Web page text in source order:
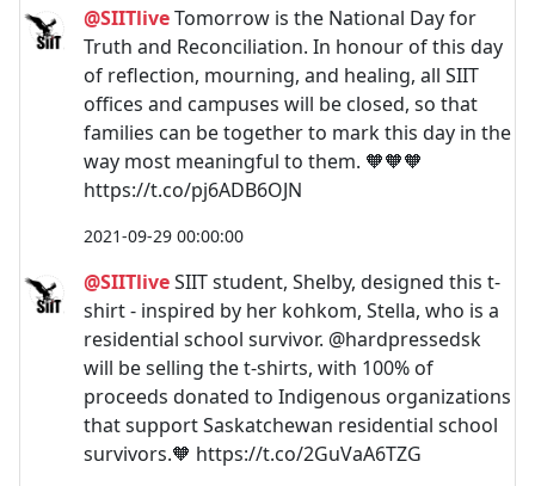
@SIITliveTomorrow is the National Day for
Truth and Reconciliation. In honour of this day
of reflection, mourning, and healing, all SIIT
offices and campuses will be closed, so that
families can be together to mark this day in the
way most meaningful to them. 🧡🧡🧡
https://t.co/pj6ADB6OJN
2021-09-29 00:00:00
@SIITliveSIIT student, Shelby, designed this t-
shirt - inspired by her kohkom, Stella, who is a
residential school survivor. @hardpressedsk
will be selling the t-shirts, with 100% of
proceeds donated to Indigenous organizations
that support Saskatchewan residential school
survivors.🧡 https://t.co/2GuVaA6TZG